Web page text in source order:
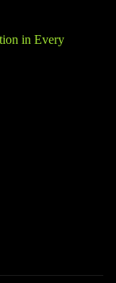
in Every